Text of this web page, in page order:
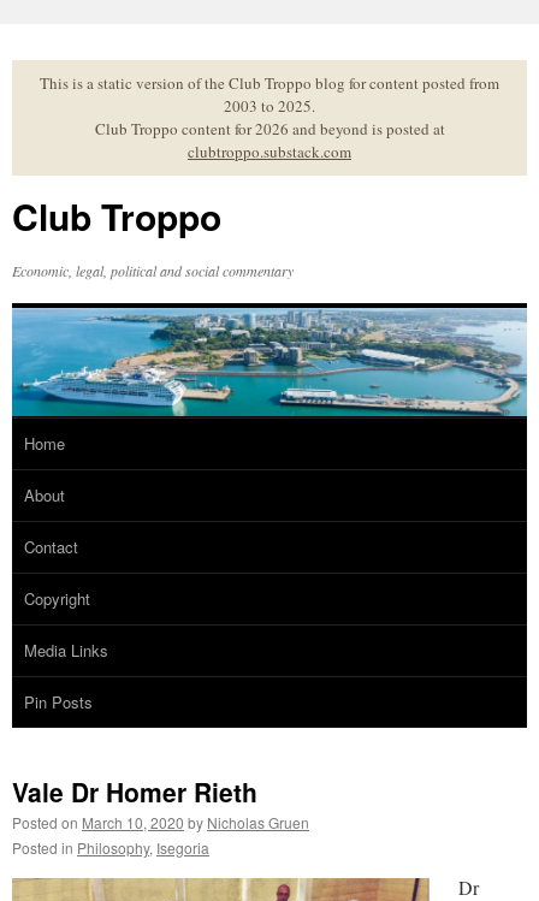
to
contentThis is a static version of the Club Troppo blog for content posted from
2003 to 2025.
Club Troppo content for 2026 and beyond is posted at
clubtroppo.substack.com
Club Troppo
Economic, legal, political and social commentary
Home
About
Contact
Copyright
Media Links
Pin Posts
Vale Dr Homer Rieth
Posted on March 10, 2020 by Nicholas Gruen
Posted in Philosophy, Isegoria
Dr